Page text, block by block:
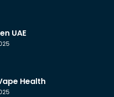
UAE
Health